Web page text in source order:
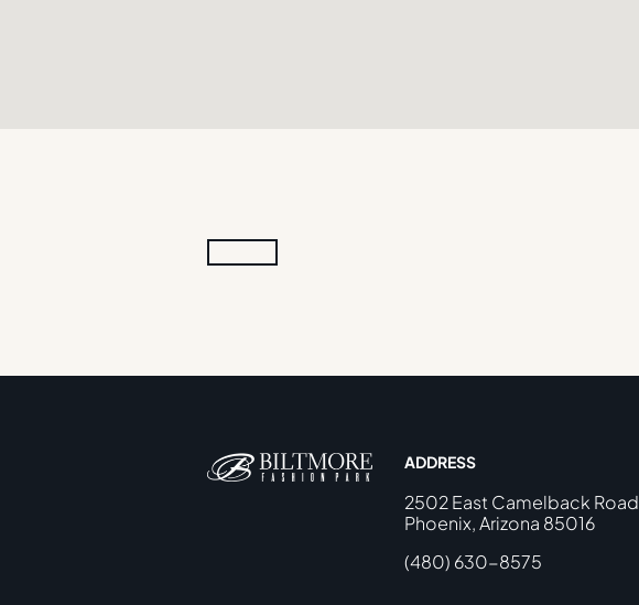
ADDRESS
2502 East Camelback Road
Phoenix, Arizona 85016
(480) 630-8575